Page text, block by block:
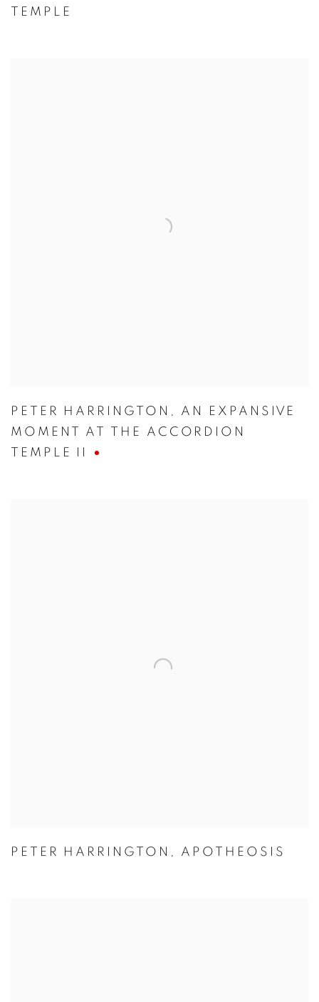
TEMPLE
PETER HARRINGTON , AN EXPANSIVE
MOMENT AT THE ACCORDION
TEMPLE II
PETER HARRINGTON , APOTHEOSIS